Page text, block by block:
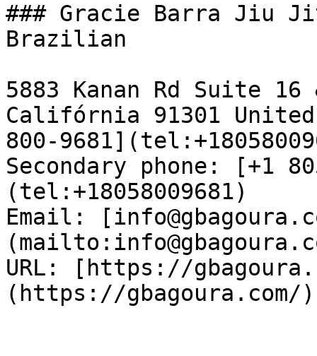
### Gracie Barra Jiu
Brazilian
5883 Kanan Rd Suite
Califórnia 91301
800-
Secondary phone: [+1
(tel:+18058009681)
Email:
URL: [https://
(https://